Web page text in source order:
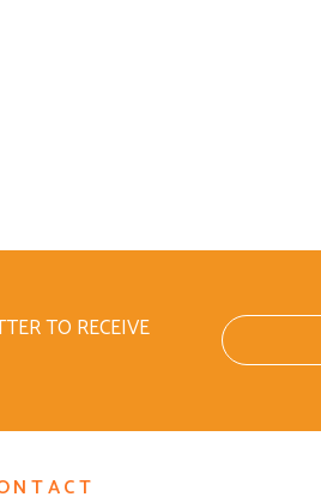
TO RECEIVE